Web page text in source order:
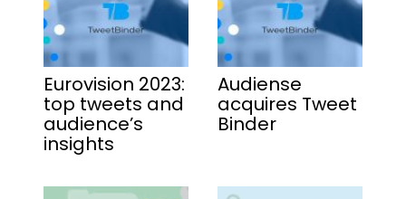
Eurovision 2023:
top tweets and
audience’s
insights
Audiense
acquires Tweet
Binder